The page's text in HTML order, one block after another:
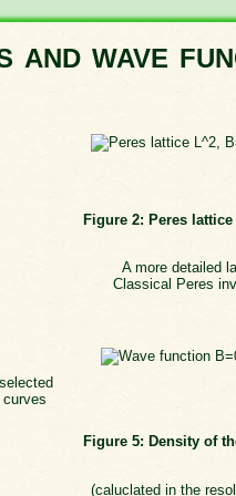
and wave
Figure 2: Peres
A more detailed
Classical Peres
Figure 5: Density of
(caluclated in the